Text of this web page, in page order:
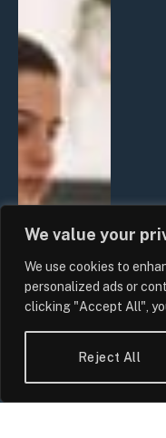
We value your
We use cookies to
personalized ads or
clicking "Accept All",
Reject All